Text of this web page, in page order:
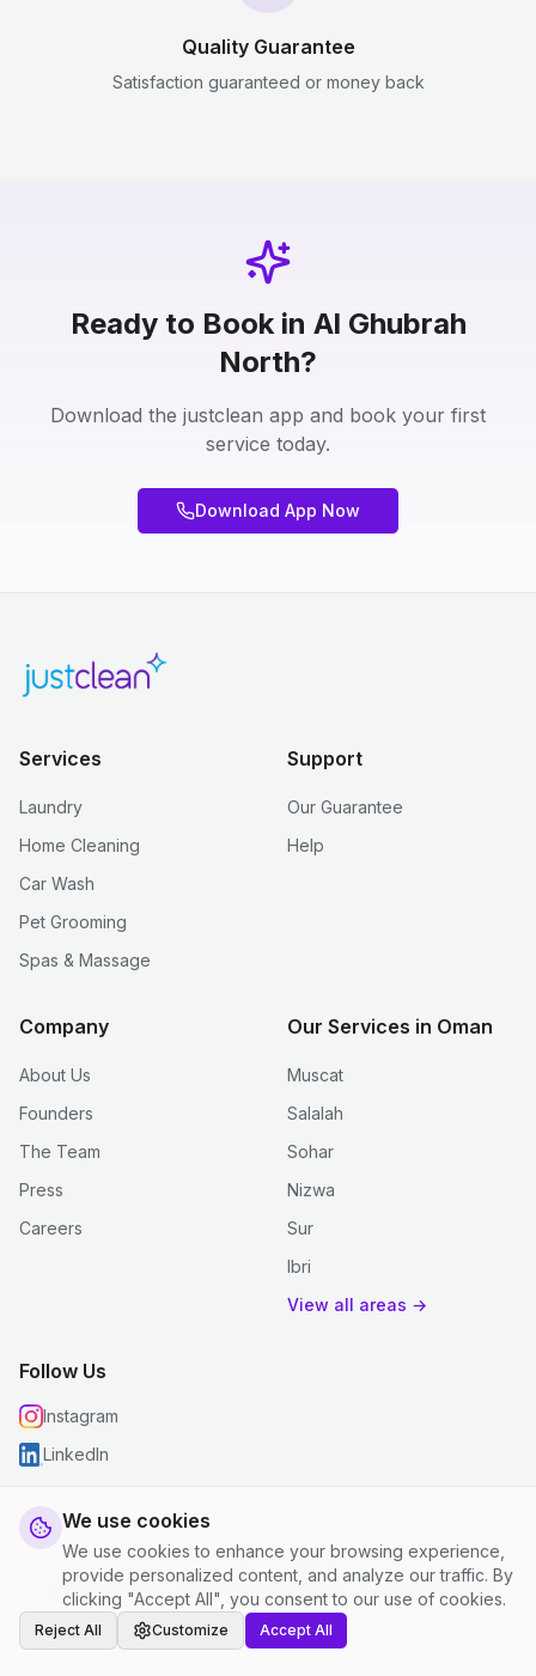
We use cookies
We use cookies to enhance your browsing experience,
provide personalized content, and analyze our traffic. By
clicking "Accept All", you consent to our use of cookies.
Reject All Customize Accept All
Quality Guarantee
Satisfaction guaranteed or money back
Ready to Book in Al Ghubrah
North?
Download the justclean app and book your first
service today.
Download App Now
Services
Laundry
Home Cleaning
Car Wash
Pet Grooming
Spas & Massage
Support
Our Guarantee
Help
Company
About Us
Founders
The Team
Press
Careers
Our Services in Oman
Muscat
Salalah
Sohar
Nizwa
Sur
Ibri
View all areas →
Follow Us
Instagram
LinkedIn
© 2026 justclean. All rights reserved.
Privacy Policy
Terms and Conditions Cookie Settings